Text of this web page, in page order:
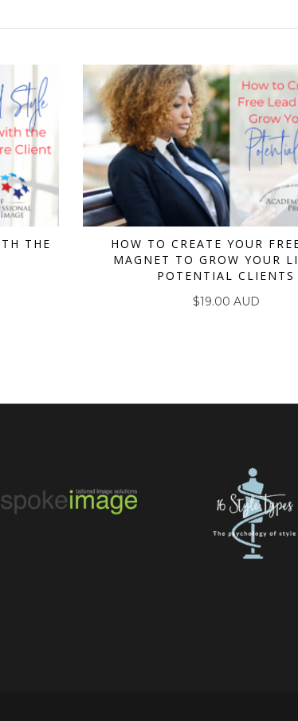
THE
ADD TO CART
HOW TO CREATE YOUR
MAGNET TO GROW YOUR
POTENTIAL CLIENTS
$19.00 AUD